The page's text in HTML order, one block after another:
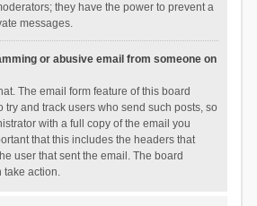
they have the power to prevent a
messages.
or abusive email from someone on
The email form feature of this board
try and track users who send such posts, so
with a full copy of the email you
that this includes the headers that
user that sent the email. The board
take action.